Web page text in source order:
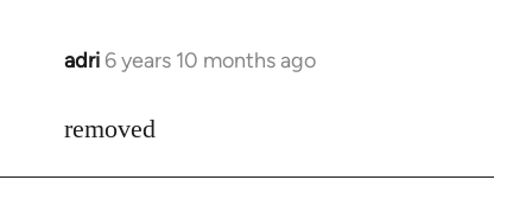
adri 6 years 10 months ago
In
to
removed